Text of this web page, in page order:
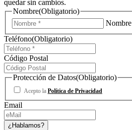
quedar sin cambios.
Nombre(Obligatorio)
Nombre
Teléfono(Obligatorio)
Código Postal
Protección de Datos(Obligatorio)
Acepto la Política de Privacidad
Email